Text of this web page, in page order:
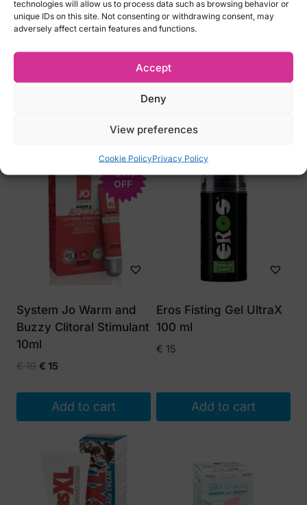
technologies will allow us to process data such as browsing behavior or
unique IDs on this site. Not consenting or withdrawing consent, may
adversely affect certain features and functions.
Accept
Deny
View preferences
Cookie PolicyPrivacy Policy
Color: Transparent
Related products
-21%
OFF
System Jo Warm and
Buzzy Clitoral Stimulant
10ml
€19 Original
€ 19.
€ 15
€ 15.
Add to cart
Eros Fisting Gel UltraX
100 ml
€ 15
Add to cart